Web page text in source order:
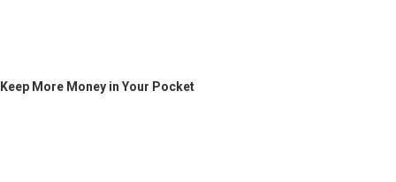
Keep More Money in Your Pocket